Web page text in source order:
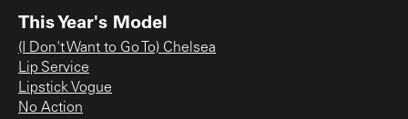
This Year's Model
(I Don't Want to Go To) Chelsea
Lip Service
Lipstick Vogue
No Action